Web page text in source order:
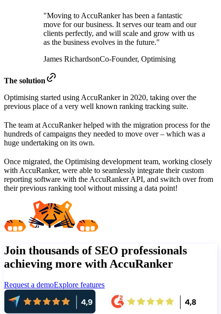
"Moving to AccuRanker has been a fantastic
move for our business. It serves our team and our
clients perfectly, and will scale and grow with us
as the business evolves in the future."
James RichardsonCo-Founder, Optimising
The solution
Optimising started using AccuRanker in 2020, taking over the
previous place of a very well known ranking tracking suite.
The team at AccuRanker helped with the migration process for the
hundreds of campaigns they needed to move over – which was a
huge undertaking on its own.
Once migrated, the Optimising development team, working closely
with AccuRanker, were able to seamlessly integrate their custom
reporting software with the AccuRanker API, and switch over from
their previous ranking tool without missing a data point!
Join thousands of SEO professionals
achieving more with AccuRanker
Request a demoExplore features